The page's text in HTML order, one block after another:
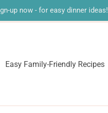
Easy Family-Friendly Recipes
up now - for easy dinner ideas!